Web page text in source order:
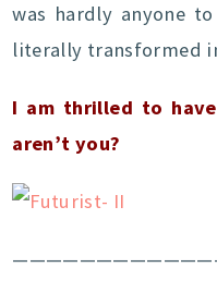
was hardly anyone
literally transformed
I am thrilled to
aren’t you?